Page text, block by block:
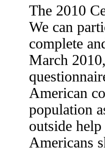
The 2010
We can
complete
March
American
population
outside
Americans